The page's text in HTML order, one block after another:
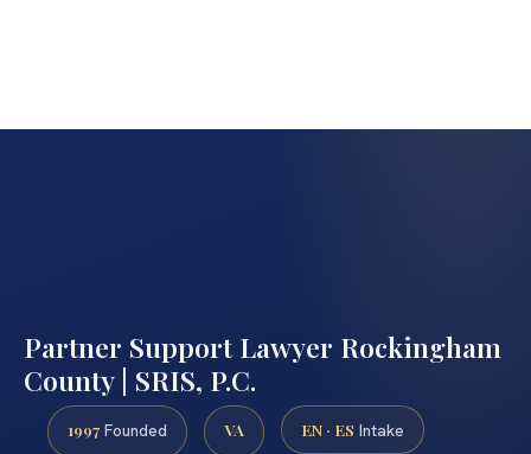
Partner Support Lawyer Rockingham
County | SRIS, P.C.
1997 Founded VA EN · ES Intake